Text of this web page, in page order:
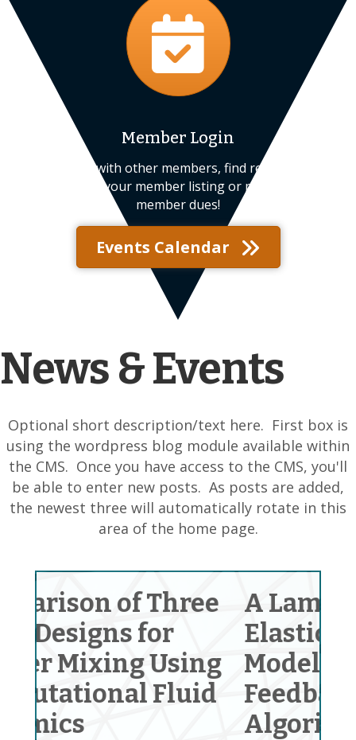
Member Login
Connect with other members, find resources,
update your member listing or pay your
member dues!
Events Calendar
News & Events
Optional short description/text here. First box is
using the wordpress blog module available within
the CMS. Once you have access to the CMS, you'll
be able to enter new posts. As posts are added,
the newest three will automatically rotate in this
area of the home page.
A Laminated Ring on
Elastic Foundation
Model and a
Feedback Contact
Algorithm for Tire-